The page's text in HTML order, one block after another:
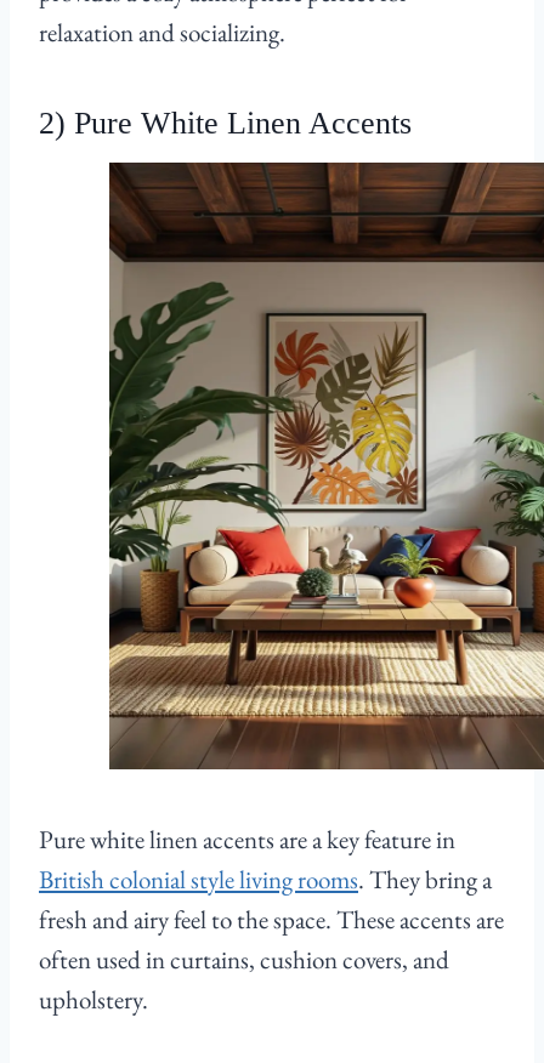
relaxation and socializing.
2) Pure White Linen Accents
Pure white linen accents are a key feature in
British colonial style living rooms. They bring a
fresh and airy feel to the space. These accents are
often used in curtains, cushion covers, and
upholstery.